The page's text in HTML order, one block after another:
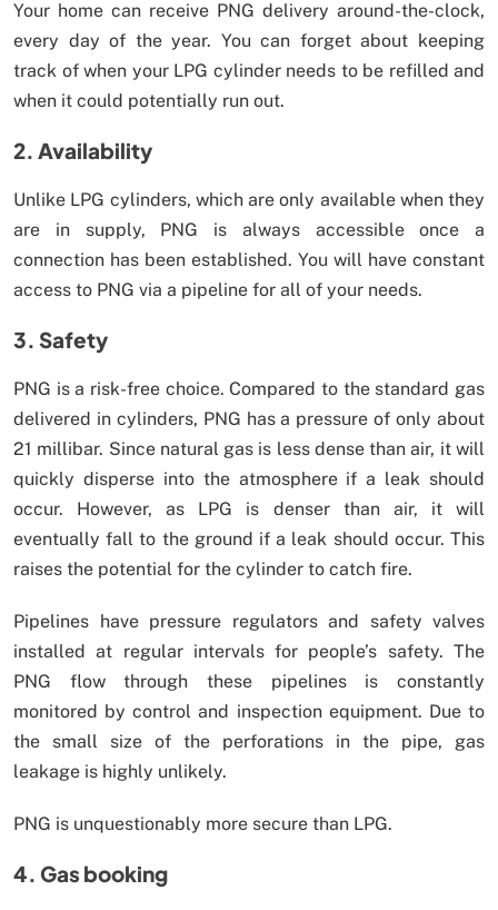
Your home can receive PNG delivery around-the-clock,
every day of the year. You can forget about keeping
track of when your LPG cylinder needs to be refilled and
when it could potentially run out.
2. Availability
Unlike LPG cylinders, which are only available when they
are in supply, PNG is always accessible once a
connection has been established. You will have constant
access to PNG via a pipeline for all of your needs.
3. Safety
PNG is a risk-free choice. Compared to the standard gas
delivered in cylinders, PNG has a pressure of only about
21 millibar. Since natural gas is less dense than air, it will
quickly disperse into the atmosphere if a leak should
occur. However, as LPG is denser than air, it will
eventually fall to the ground if a leak should occur. This
raises the potential for the cylinder to catch fire.
Pipelines have pressure regulators and safety valves
installed at regular intervals for people’s safety. The
PNG flow through these pipelines is constantly
monitored by control and inspection equipment. Due to
the small size of the perforations in the pipe, gas
leakage is highly unlikely.
PNG is unquestionably more secure than LPG.
4. Gas booking